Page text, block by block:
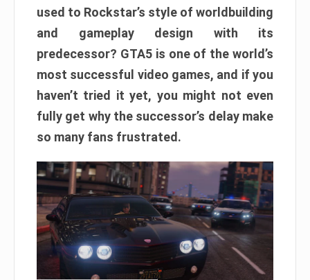
used to Rockstar’s style of worldbuilding
and gameplay design with its
predecessor? GTA5 is one of the world’s
most successful video games, and if you
haven’t tried it yet, you might not even
fully get why the successor’s delay make
so many fans frustrated.